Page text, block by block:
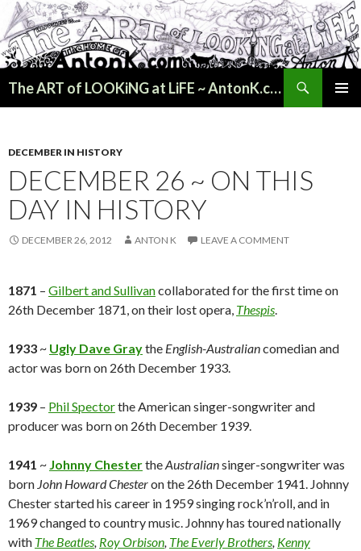
The ART of LOOKiNG at LiFE ~ AntonK.com
DECEMBER IN HISTORY
DECEMBER 26 ~ ON THIS
DAY IN HISTORY
DECEMBER 26, 2012 ANTON K LEAVE A COMMENT
1871 – Gilbert and Sullivancollaborated for the first time on
26th December 1871, on their lost opera, Thespis.
1933 ~ Ugly Dave Graythe English-Australiancomedian and
actor was born on 26th December 1933.
1939 – Phil Spectorthe American singer-songwriter and
producer was born on 26th December 1939.
1941 ~ Johnny ChestertheAustraliansinger-songwriter was
born John Howard Chesteron the 26th December 1941. Johnny
Chester started his career in 1959 singing rock’n’roll, and in
1969 changed to country music. Johnny has toured nationally
with The Beatles, Roy Orbison, The Everly Brothers, Kenny